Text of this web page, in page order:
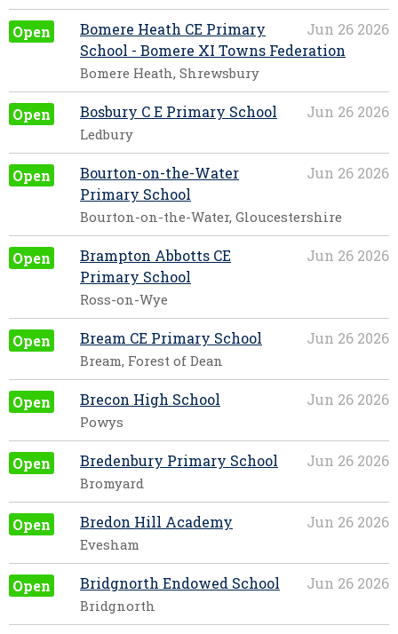
Open Jun 26 2026
Bomere Heath CE Primary
School - Bomere XI Towns Federation
Bomere Heath, Shrewsbury
Open Jun 26 2026
Bosbury C E Primary School
Ledbury
Open Jun 26 2026
Bourton-on-the-Water
Primary School
Bourton-on-the-Water, Gloucestershire
Open Jun 26 2026
Brampton Abbotts CE
Primary School
Ross-on-Wye
Open Jun 26 2026
Bream CE Primary School
Bream, Forest of Dean
Open Jun 26 2026
Brecon High School
Powys
Open Jun 26 2026
Bredenbury Primary School
Bromyard
Open Jun 26 2026
Bredon Hill Academy
Evesham
Open Jun 26 2026
Bridgnorth Endowed School
Bridgnorth